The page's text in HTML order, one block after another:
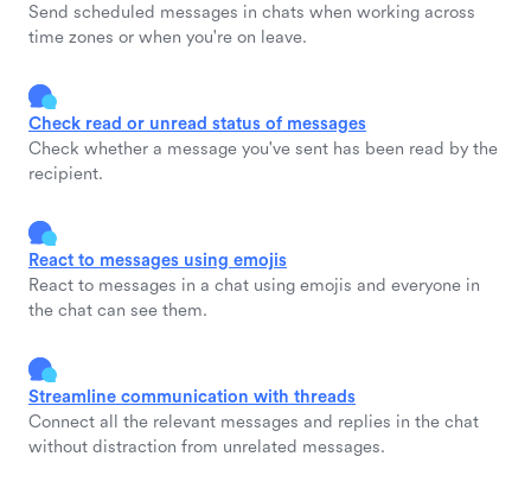
Send scheduled messages in chats when working across
time zones or when you're on leave.
Check read or unread status of messages
Check whether a message you've sent has been read by the
recipient.
React to messages using emojis
React to messages in a chat using emojis and everyone in
the chat can see them.
Streamline communication with threads
Connect all the relevant messages and replies in the chat
without distraction from unrelated messages.